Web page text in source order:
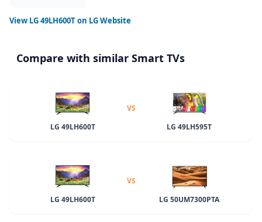
View LG 49LH600Ton LG Website
Compare with similar Smart TVs
LG 49LH600T
VS
LG 49LH595T
LG 49LH600T
VS
LG 50UM7300PTA